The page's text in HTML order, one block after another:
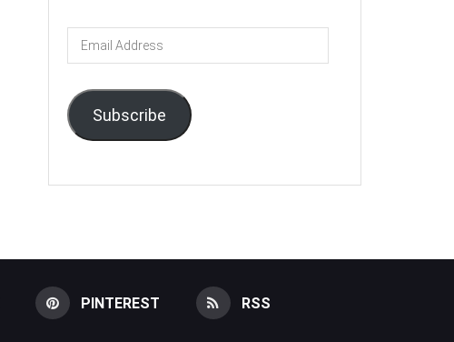
Email
Address
Subscribe
PINTEREST RSS